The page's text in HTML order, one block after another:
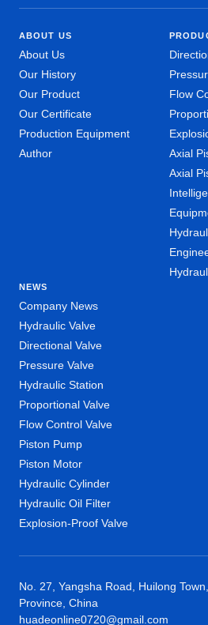
ABOUT US
About Us
Our History
Our Product
Our Certificate
Production Equipment
Author
Flow
Axial
Axial
NEWS
Company News
Hydraulic Valve
Directional Valve
Pressure Valve
Hydraulic Station
Proportional Valve
Flow Control Valve
Piston Pump
Piston Motor
Hydraulic Cylinder
Hydraulic Oil Filter
Explosion-Proof Valve
No. 27, Yangsha Road, Huilong
Province, China
huadeonline0720@gmail.com